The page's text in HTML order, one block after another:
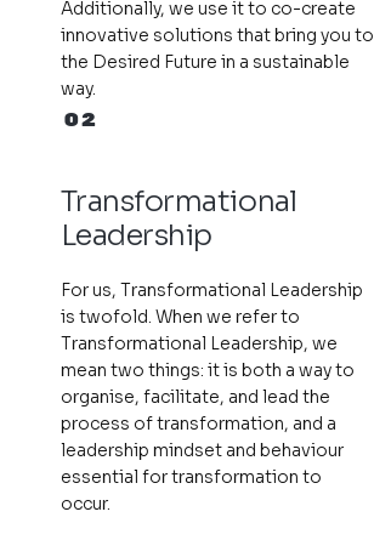
Additionally, we use it to co-create
innovative solutions that bring you to
the Desired Future in a sustainable
way.
02
Transformational
Leadership
For us, Transformational Leadership
is twofold. When we refer to
Transformational Leadership, we
mean two things: it is both a way to
organise, facilitate, and lead the
process of transformation, and a
leadership mindset and behaviour
essential for transformation to
occur.